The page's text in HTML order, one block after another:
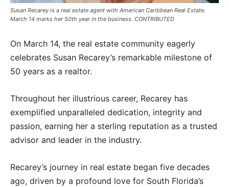
Susan Recarey is a real estate agent with American Caribbean Real Estate.
March 14 marks her 50th year in the business. CONTRIBUTED
On March 14, the real estate community eagerly
celebrates Susan Recarey’s remarkable milestone of
50 years as a realtor.
Throughout her illustrious career, Recarey has
exemplified unparalleled dedication, integrity and
passion, earning her a sterling reputation as a trusted
advisor and leader in the industry.
Recarey’s journey in real estate began five decades
ago, driven by a profound love for South Florida’s